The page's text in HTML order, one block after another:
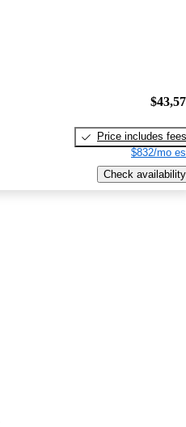
Price includes fees
$832/mo
Check availability